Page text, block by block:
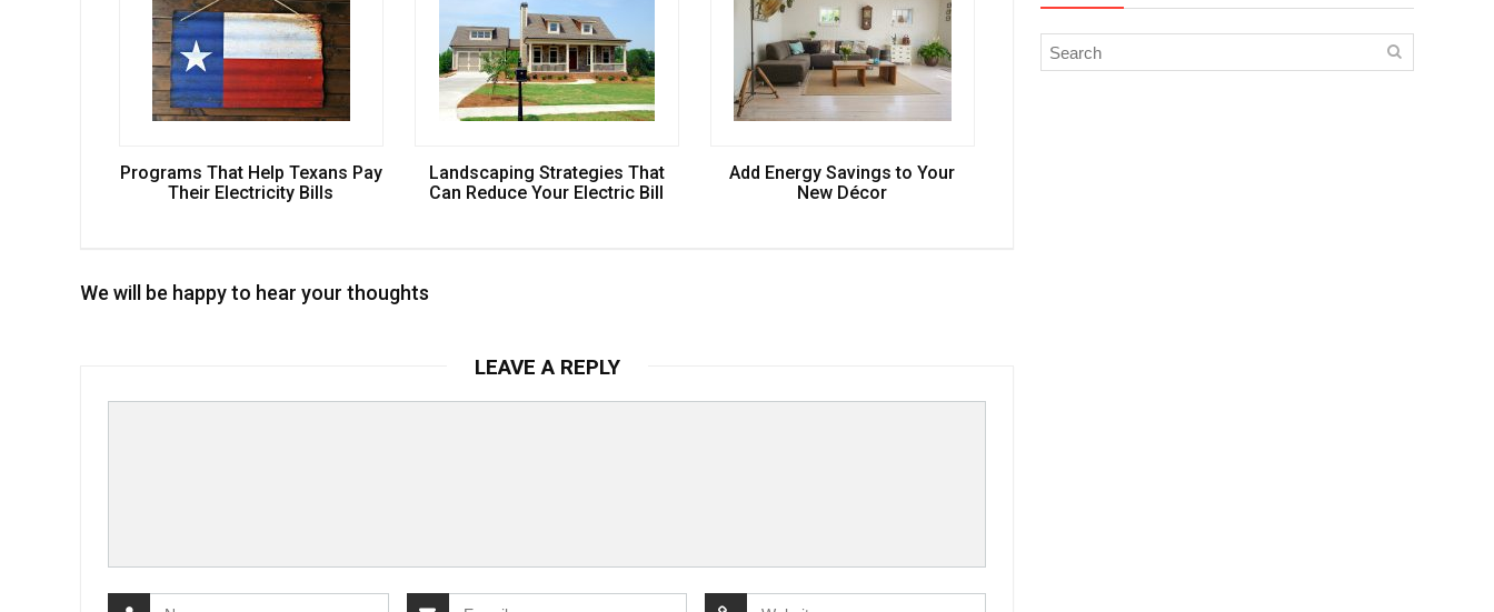
Programs That Help Texans Pay
Their Electricity Bills
Landscaping Strategies That
Can Reduce Your Electric Bill
Add Energy Savings to Your
New Décor
We will be happy to hear your thoughts
LEAVE A REPLY